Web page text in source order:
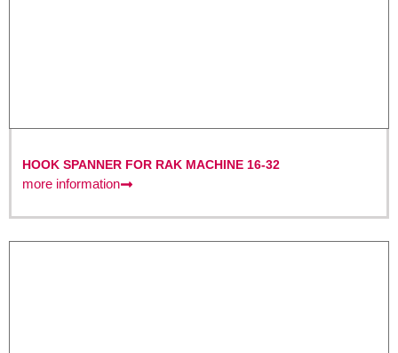
HOOK SPANNER FOR RAK MACHINE 16-32
more information